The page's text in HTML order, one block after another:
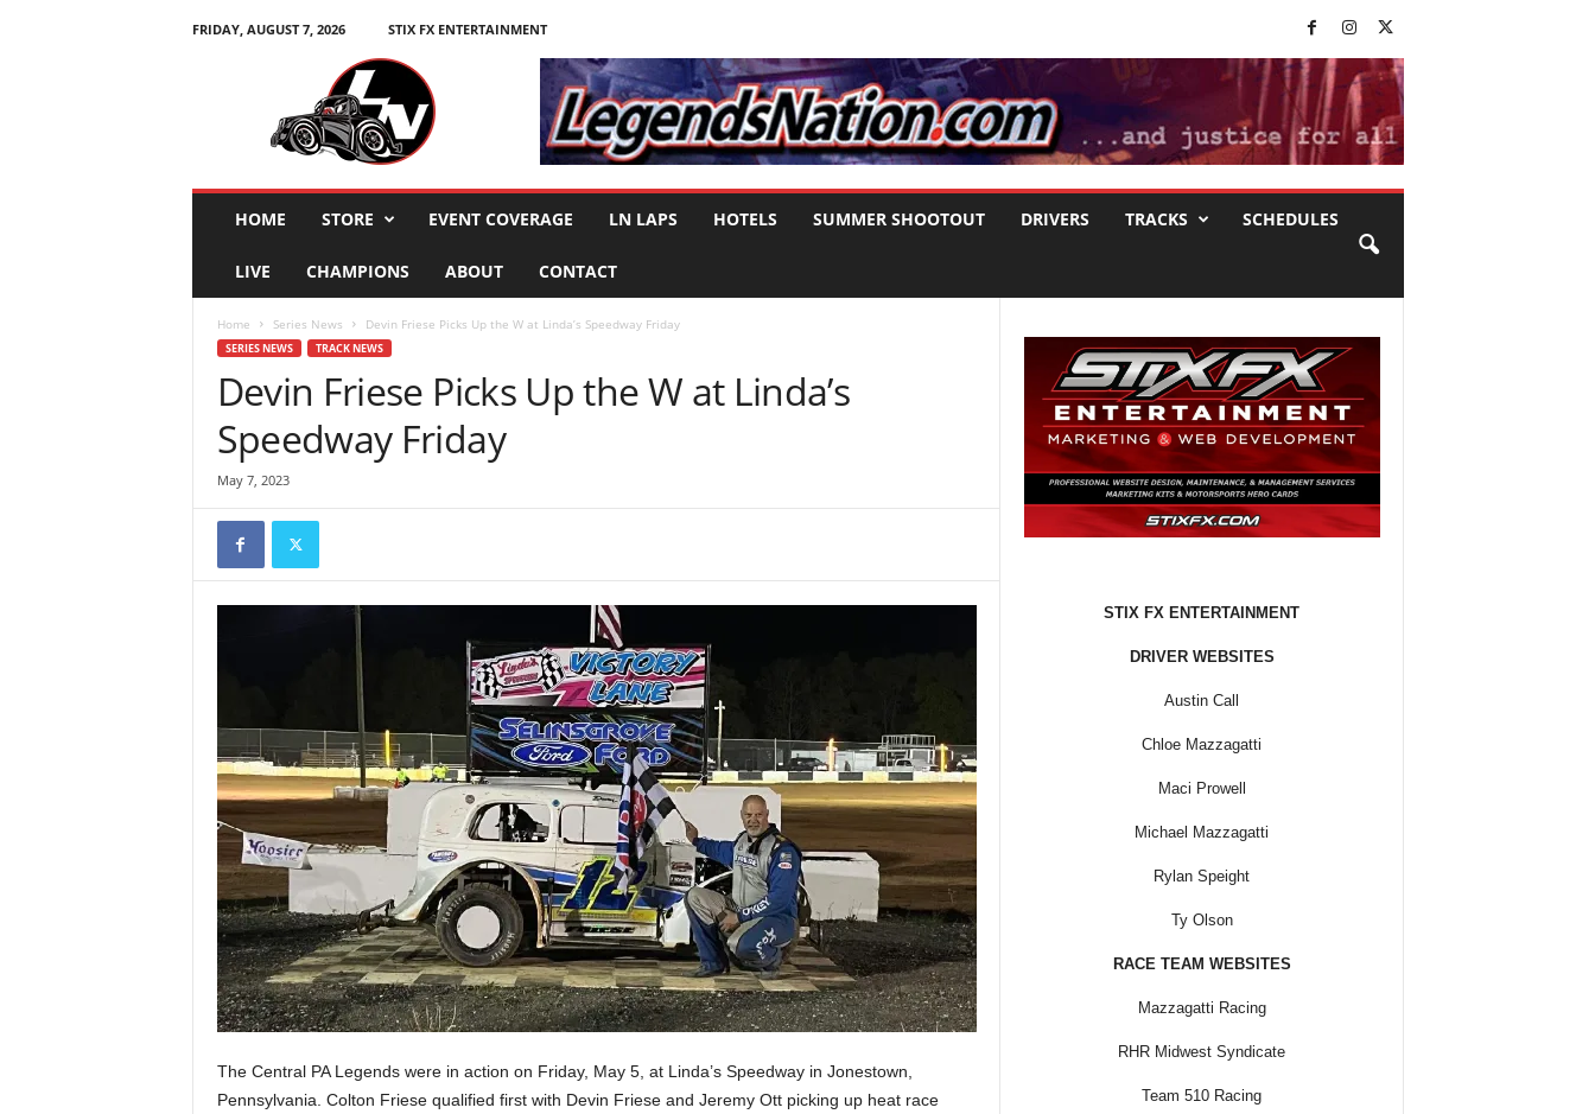
FRIDAY, AUGUST 7, 2026
STIX FX ENTERTAINMENT
HOME STORE EVENT COVERAGE LN LAPS HOTELS SUMMER SHOOTOUT DRIVERS TRACKS SCHEDULES
LIVE CHAMPIONS ABOUT CONTACT
Home Series News Devin Friese Picks Up the W at Linda’s Speedway Friday
SERIES NEWS TRACK NEWS
Devin Friese Picks Up the W at Linda’s
Speedway Friday
May 7, 2023
The Central PA Legends were in action on Friday, May 5, at Linda’s Speedway in Jonestown,
Pennsylvania. Colton Friese qualified first with Devin Friese and Jeremy Ott picking up heat race
STIX FX ENTERTAINMENT
DRIVER WEBSITES
Austin Call
Chloe Mazzagatti
Maci Prowell
Michael Mazzagatti
Rylan Speight
Ty Olson
RACE TEAM WEBSITES
Mazzagatti Racing
RHR Midwest Syndicate
Team 510 Racing